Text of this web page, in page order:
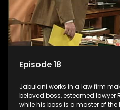
Episode 18
Jabulani works in a law firm
beloved boss, esteemed lawyer
while his boss is a master of the